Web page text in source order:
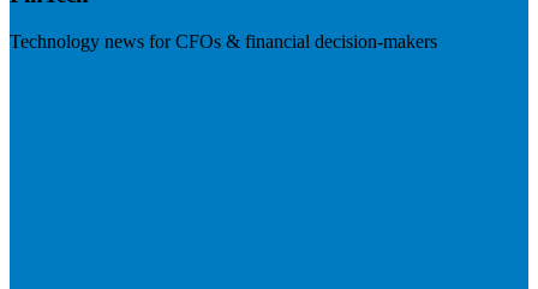
Technology news for CFOs & financial decision-makers